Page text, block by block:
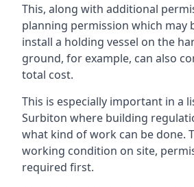
This, along with additional
planning permission which may
install a holding vessel on the
ground, for example, can also
total cost.
This is especially important in a
Surbiton where building
what kind of work can be done.
working condition on site,
required first.